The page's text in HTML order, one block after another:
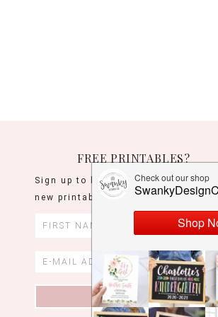
FREE PRINTABLES?
Sign up to be the first to know when
new printables are released!